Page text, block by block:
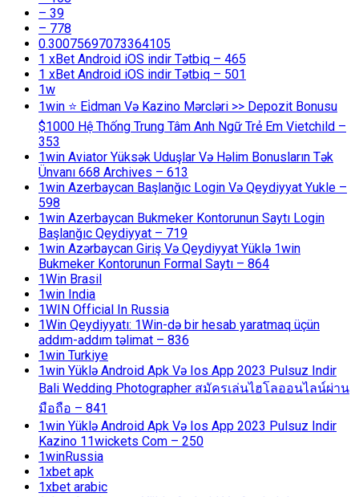
– 39
– 778
0.30075697073364105
1 xBet Android iOS indir Tətbiq – 465
1 xBet Android iOS indir Tətbiq – 501
1w
1win ⭐ Ei̇dman Və Kazino Mərcləri >> Depozit Bonusu
$1000 Hệ Thống Trung Tâm Anh Ngữ Trẻ Em Vietchild –
353
1win Aviator Yüksək Uduşlar Və Həlim Bonusların Tək
Ünvanı 668 Archives – 613
1win Azerbaycan Başlanğıc Login Və Qeydiyyat Yukle –
598
1win Azerbaycan Bukmeker Kontorunun Saytı Login
Başlanğıc Qeydiyyat – 719
1win Azərbaycan Giriş Və Qeydiyyat Yüklə 1win
Bukmeker Kontorunun Formal Saytı – 864
1Win Brasil
1win India
1WIN Official In Russia
1Win Qeydiyyatı: 1Win-də bir hesab yaratmaq üçün
addım-addım təlimat – 836
1win Turkiye
1win Yüklə Android Apk Və Ios App 2023 Pulsuz Indir
Bali Wedding Photographer สมัครเล่นไฮโลออนไลน์ผ่าน
มือถือ – 841
1win Yüklə Android Apk Və Ios App 2023 Pulsuz Indir
Kazino 11wickets Com – 250
1winRussia
1xbet apk
1xbet arabic